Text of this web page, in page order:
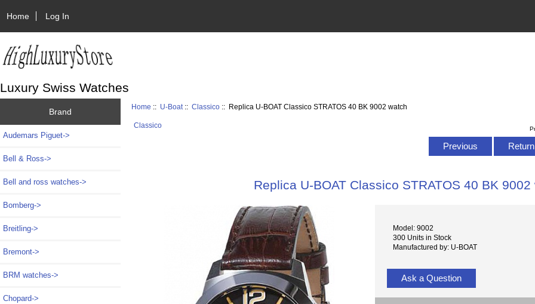
Home Log In
Luxury Swiss Watches
Brand
Audemars Piguet->
Bell & Ross->
Bell and ross watches->
Bomberg->
Breitling->
Bremont->
BRM watches->
Chopard->
Home :: U-Boat ::Classico :: Replica U-BOAT Classico STRATOS 40 BK 9002 watch
Classico
Previous
Replica U-BOAT Classico STRATOS 40 BK 9002
Model: 9002
300 Units in Stock
Manufactured by: U-BOAT
Ask a Question